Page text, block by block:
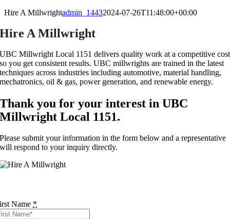
Hire A Millwrightadmin_14432024-07-26T11:48:00+00:00
Hire A Millwright
UBC Millwright Local 1151 delivers quality work at a competitive cost
so you get consistent results. UBC millwrights are trained in the latest
techniques across industries including automotive, material handling,
mechatronics, oil & gas, power generation, and renewable energy.
Thank you for your interest in UBC
Millwright Local 1151.
Please submit your information in the form below and a representative
will respond to your inquiry directly.
Name *